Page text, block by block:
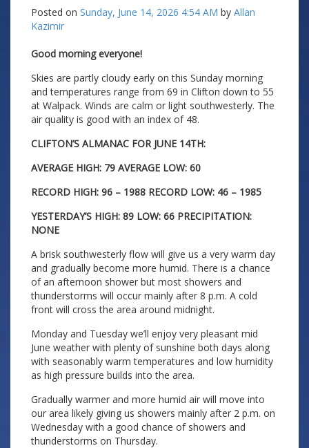
Posted on Sunday, June 14, 2026 4:54 AM by Allan
Kazimir
Good morning everyone!
Skies are partly cloudy early on this Sunday morning
and temperatures range from 69 in Clifton down to 55
at Walpack. Winds are calm or light southwesterly. The
air quality is good with an index of 48.
CLIFTON’S ALMANAC FOR JUNE 14TH:
AVERAGE HIGH: 79 AVERAGE LOW: 60
RECORD HIGH: 96 – 1988 RECORD LOW: 46 – 1985
YESTERDAY’S HIGH: 89 LOW: 66 PRECIPITATION:
NONE
A brisk southwesterly flow will give us a very warm day
and gradually become more humid. There is a chance
of an afternoon shower but most showers and
thunderstorms will occur mainly after 8 p.m. A cold
front will cross the area around midnight.
Monday and Tuesday we’ll enjoy very pleasant mid
June weather with plenty of sunshine both days along
with seasonably warm temperatures and low humidity
as high pressure builds into the area.
Gradually warmer and more humid air will move into
our area likely giving us showers mainly after 2 p.m. on
Wednesday with a good chance of showers and
thunderstorms on Thursday.